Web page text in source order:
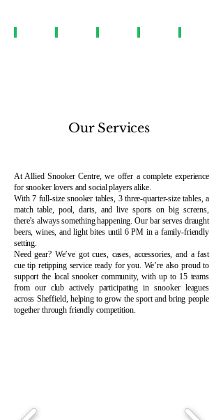
Our Services
At Allied Snooker Centre, we offer a complete experience
for snooker lovers and social players alike.
With 7 full-size snooker tables, 3 three-quarter-size tables, a
match table, pool, darts, and live sports on big screens,
there’s always something happening. Our bar serves draught
beers, wines, and light bites until 6 PM in a family-friendly
setting.
Need gear? We’ve got cues, cases, accessories, and a fast
cue tip retipping service ready for you. We’re also proud to
support the local snooker community, with up to 15 teams
from our club actively participating in snooker leagues
across Sheffield, helping to grow the sport and bring people
together through friendly competition.